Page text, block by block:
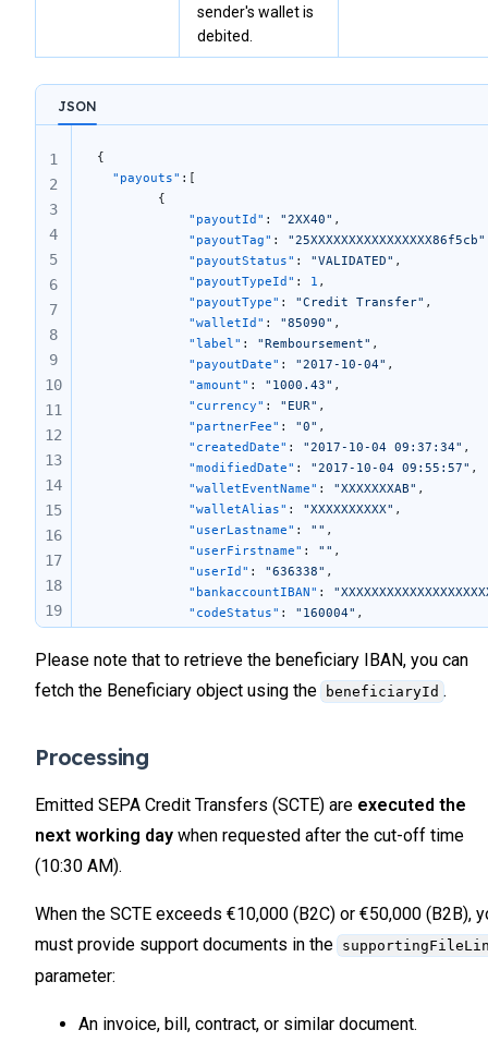
sender's wallet is
debited.
JSON
{
  "payouts"
:[
		{
			"payoutId"
: "2XX40" ,
			"payoutTag"
: "25XXXXXXXXXXXXXXXX86f5cb"
			"payoutStatus"
: "VALIDATED" ,
			"payoutTypeId"
: 1 ,
			"payoutType"
: "Credit Transfer" ,
			"walletId"
: "85090" ,
			"label"
: "Remboursement" ,
			"payoutDate"
: "2017-10-04" ,
			"amount"
: "1000.43" ,
			"currency"
: "EUR" ,
			"partnerFee"
: "0" ,
			"createdDate"
: "2017-10-04 09:37:34" ,
			"modifiedDate"
: "2017-10-04 09:55:57" ,
			"walletEventName"
: "XXXXXXXAB" ,
			"walletAlias"
: "XXXXXXXXXX" ,
			"userLastname"
: "" ,
			"userFirstname"
: "" ,
			"userId"
: "636338" ,
			"bankaccountIBAN"
:
			"codeStatus"
: "160004" ,
			"supportingFileLink"
: "",
            "reasonCode"
: null ,
            "quotationId"
            "totalRows"
: null,
			"beneficiaryValidationId"
		}
1
2
3
4
5
6
7
8
9
10
11
12
13
14
15
16
17
18
19
21
22
25
27
28
29
31
32
34
Please note that to retrieve the beneficiary IBAN, you can
fetch the Beneficiary object using the
beneficiaryId .
Processing
Emitted SEPA Credit Transfers (SCTE) are executed the
next working day when requested after the cut-off time
(10:30 AM).
When the SCTE exceeds €10,000 (B2C) or €50,000 (B2B),
must provide support documents in the
parameter:
An invoice, bill, contract, or similar document.